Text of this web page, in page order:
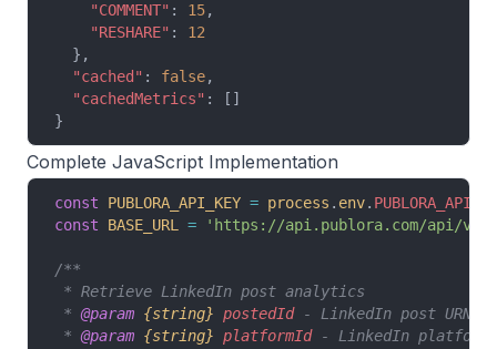
    "COMMENT"
: 15,
    "RESHARE"
: 12
  },
  "cached"
: false,
  "cachedMetrics"
: []
}
Complete JavaScript Implementation
const PUBLORA_API_KEY = process . env.
const BASE_URL = 'https://api.publora.com/api/v1'
/**
* Retrieve LinkedIn post analytics
* @param {string} postedId - LinkedIn post URN
* @param {string} platformId - LinkedIn platform